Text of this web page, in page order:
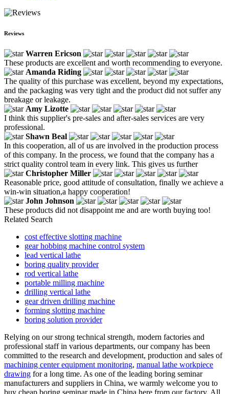
Reviews
Warren Ericson
These products are excellent and worth recommending to everyone.
Amanda Riding
The quality of this purchase was excellent, beyond my expectations,
and the packaging was very tight and the product did not suffer any
breakage or leakage.
Amy Lizotte
I think this supplier's pre-sales and after-sales services are very
professional.
Shawn Beal
In this cooperation, all of us are involved in the production process
of this company. In the process, we found that the company has a
strict quality control team in every link. This gives us further
Christopher Miller
Reasonable price, good attitude of consultation, finally we achieve a
win-win situation,a happy cooperation!
John Johnson
These products did not disappoint me and are worth buying too!
Related Search
cost effective slotting machine
gear hobbing machine control system
lead vertical lathe
boring quality provider
rod vertical lathe
portable milling machine
drilling vertical lathe
gear driven drilling machine
forming slotting machine
boring solution provider
Relying on our strong technical strength, modern factories and
professional staff in various departments, our company has been
committed to the research and development, production and sales of
machining center equipment monitoring, manual lathe workpiece
drawing for a long time. As one of the leading boring seminar
manufacturers and suppliers in China, we warmly welcome you to
buy cheap boring seminar made in China here from our factory. All